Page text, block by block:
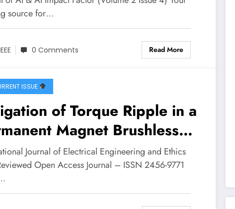
source for…
0 Comments Read More
ISSUE
of Torque Ripple in a
Magnet Brushless
Motor through Space
Pulse-Width Modulation
| IJEEE-V8I4P2
Journal of Electrical Engineering and Ethics
Open Access Journal – ISSN 2456-9771